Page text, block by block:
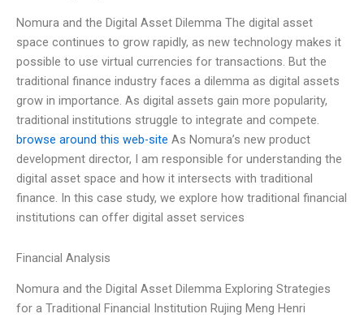
Nomura and the Digital Asset Dilemma The digital asset
space continues to grow rapidly, as new technology makes it
possible to use virtual currencies for transactions. But the
traditional finance industry faces a dilemma as digital assets
grow in importance. As digital assets gain more popularity,
traditional institutions struggle to integrate and compete.
browse around this web-site As Nomura’s new product
development director, I am responsible for understanding the
digital asset space and how it intersects with traditional
finance. In this case study, we explore how traditional financial
institutions can offer digital asset services
Financial Analysis
Nomura and the Digital Asset Dilemma Exploring Strategies
for a Traditional Financial Institution Rujing Meng Henri